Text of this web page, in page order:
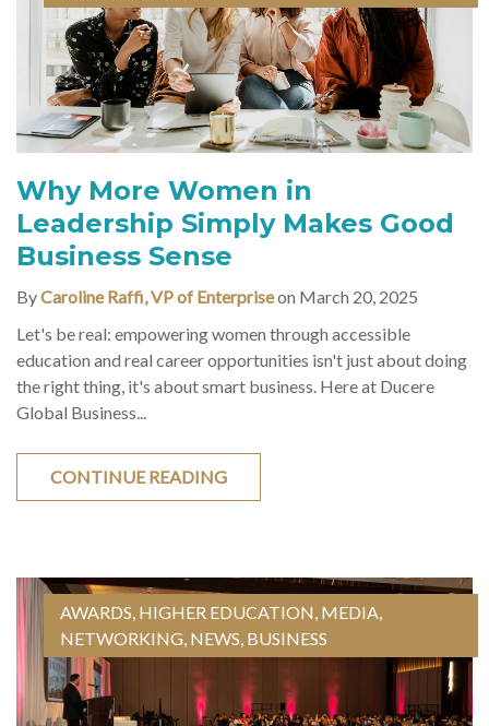
Why More Women in
Leadership Simply Makes Good
Business Sense
ByCaroline Raffi, VP of Enterpriseon March 20, 2025
Let's be real: empowering women through accessible
education and real career opportunities isn't just about doing
the right thing, it's about smart business. Here at Ducere
Global Business...
CONTINUE READING
AWARDS, HIGHER EDUCATION, MEDIA,
NETWORKING, NEWS, BUSINESS